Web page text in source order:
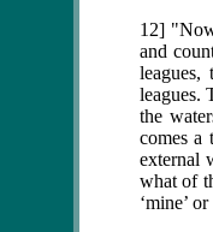
12]
and
leagues,
leagues.
the
comes a
external
what of
‘mine’ or